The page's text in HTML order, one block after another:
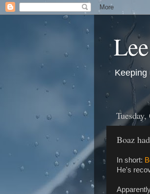
Keeping
Boaz
In short:
He's